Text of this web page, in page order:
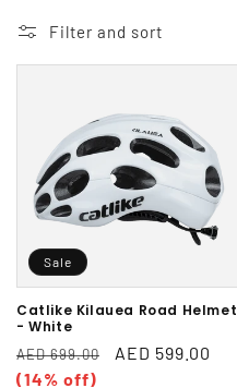
l
l
o
n
:
Filter and sort
Sale
Catlike Kilauea Road Helmet
- White
Regular
price
AED 699.00
Sale
AED 599.00
(14% off)